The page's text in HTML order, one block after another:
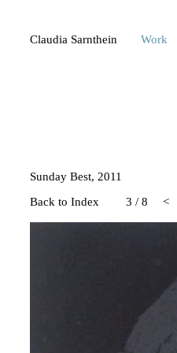
Claudia Sarnthein Work
Sunday Best, 2011
Back to Index 3 / 8 <